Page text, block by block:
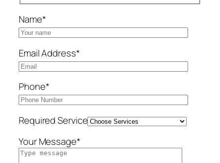
Name*
Email Address*
Phone*
Required Service
Your Message*